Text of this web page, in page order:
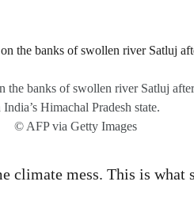
the banks of swollen river Satluj
India’s Himachal Pradesh state.
© AFP via Getty Images
climate mess. This is what